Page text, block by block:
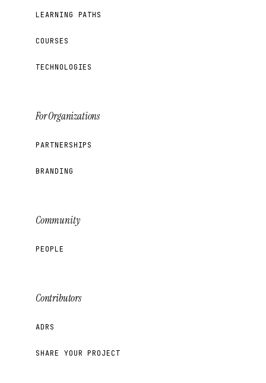
LEARNING PATHS
COURSES
TECHNOLOGIES
For Organizations
PARTNERSHIPS
BRANDING
Community
PEOPLE
Contributors
ADRS
SHARE YOUR PROJECT